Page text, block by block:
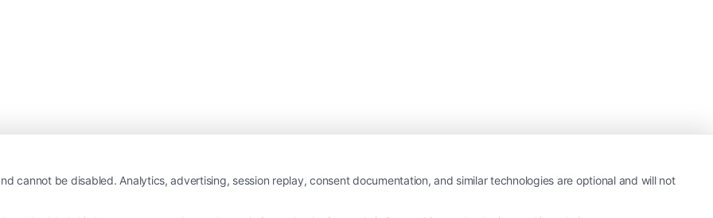
cannot be disabled. Analytics, advertising, session replay, consent documentation, and similar technologies are optional and will not